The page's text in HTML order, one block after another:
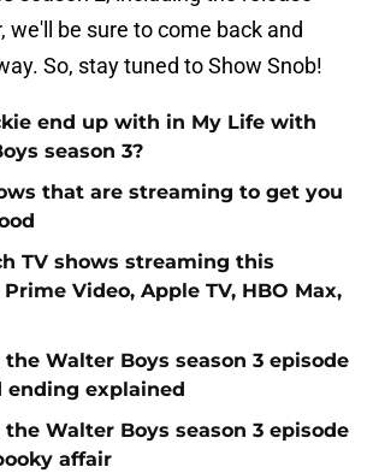
we'll be sure to come back and
So, stay tuned to Show Snob!
end up with in My Life with
season 3?
that are streaming to get you
TV shows streaming this
Video, Apple TV, HBO Max,
Walter Boys season 3 episode
ending explained
Walter Boys season 3 episode
affair